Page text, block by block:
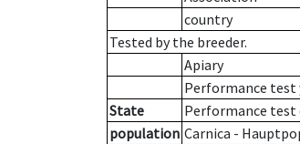
country
Tested by the breeder.
Apiary
Performance test
State
Performance
population Carnica -